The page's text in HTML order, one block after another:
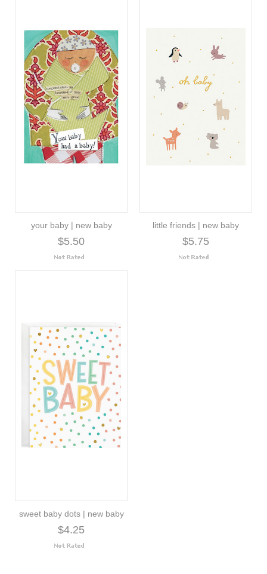
your baby | new baby
$5.50
little friends | new baby
$5.75
sweet baby dots | new baby
$4.25